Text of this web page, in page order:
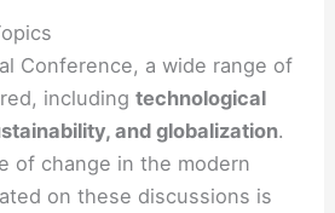
Conference, a wide range of
includingtechnological
and globalization.
of change in the modern
on these discussions is